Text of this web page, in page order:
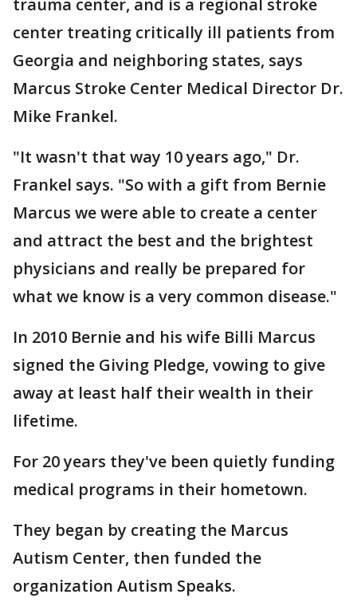
trauma center, and is a regional stroke
center treating critically ill patients from
Georgia and neighboring states, says
Marcus Stroke Center Medical Director Dr.
Mike Frankel.
"It wasn't that way 10 years ago," Dr.
Frankel says. "So with a gift from Bernie
Marcus we were able to create a center
and attract the best and the brightest
physicians and really be prepared for
what we know is a very common disease."
In 2010 Bernie and his wife Billi Marcus
signed the Giving Pledge, vowing to give
away at least half their wealth in their
lifetime.
For 20 years they've been quietly funding
medical programs in their hometown.
They began by creating the Marcus
Autism Center, then funded the
organization Autism Speaks.